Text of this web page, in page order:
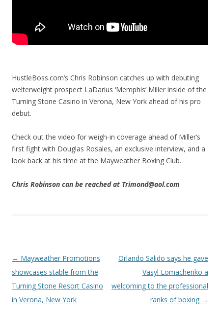
HustleBoss.com’s Chris Robinson catches up with debuting
welterweight prospect LaDarius ‘Memphis’ Miller inside of the
Turning Stone Casino in Verona, New York ahead of his pro
debut.
Check out the video for weigh-in coverage ahead of Miller’s
first fight with Douglas Rosales, an exclusive interview, and a
look back at his time at the Mayweather Boxing Club.
Chris Robinson can be reached at Trimond@aol.com
Post navigation
← Mayweather Promotions
showcases stable from the
Turning Stone Resort Casino
in Verona, New York
Orlando Salido says he gave
Vasyl Lomachenko a
welcoming to the professional
ranks of boxing →